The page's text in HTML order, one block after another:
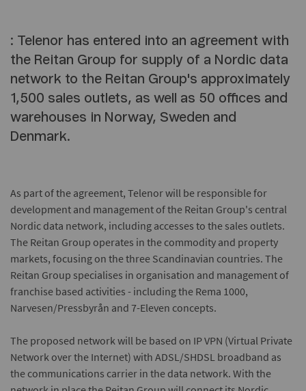
: Telenor has entered into an agreement with
the Reitan Group for supply of a Nordic data
network to the Reitan Group's approximately
1,500 sales outlets, as well as 50 offices and
warehouses in Norway, Sweden and
Denmark.
As part of the agreement, Telenor will be responsible for
development and management of the Reitan Group's central
Nordic data network, including accesses to the sales outlets.
The Reitan Group operates in the commodity and property
markets, focusing on the three Scandinavian countries. The
Reitan Group specialises in organisation and management of
franchise based activities - including the Rema 1000,
Narvesen/Pressbyrån and 7-Eleven concepts.
The proposed network will be based on IP VPN (Virtual Private
Network over the Internet) with ADSL/SHDSL broadband as
the communications carrier in the data network. With the